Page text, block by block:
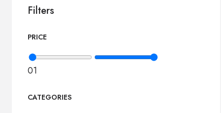
Filters
PRICE
01
CATEGORIES